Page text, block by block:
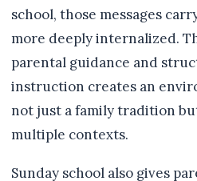
school, those messages
more deeply internalized.
parental guidance and
instruction creates an
not just a family tradition
multiple contexts.
Sunday school also gives